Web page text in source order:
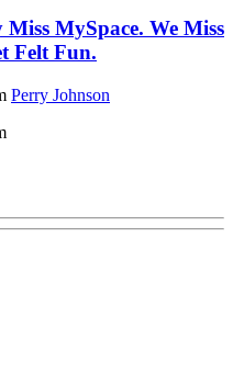
MySpace. We Miss
Felt Fun.
Perry Johnson